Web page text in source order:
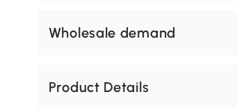
Wholesale demand
Product Details